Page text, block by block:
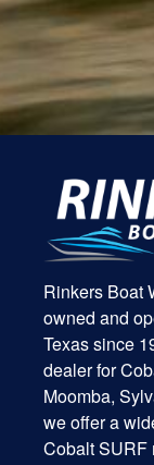
Rinkers Boat
owned and
Texas since
dealer for
Moomba,
we offer a
Cobalt SURF